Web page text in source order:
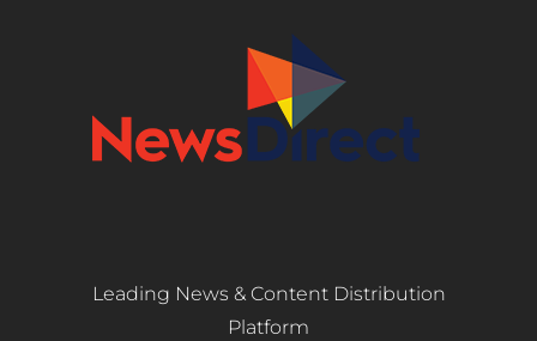
Leading News & Content Distribution
Platform